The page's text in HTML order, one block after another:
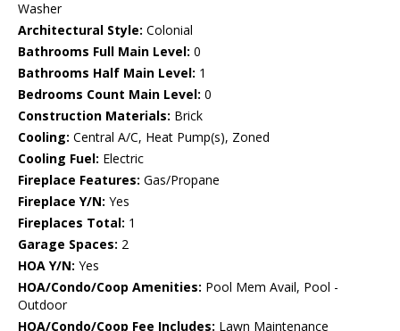
Washer
Architectural Style: Colonial
Bathrooms Full Main Level: 0
Bathrooms Half Main Level: 1
Bedrooms Count Main Level: 0
Construction Materials: Brick
Cooling: Central A/C, Heat Pump(s), Zoned
Cooling Fuel: Electric
Fireplace Features: Gas/Propane
Fireplace Y/N: Yes
Fireplaces Total: 1
Garage Spaces: 2
HOA Y/N: Yes
HOA/Condo/Coop Amenities: Pool Mem Avail, Pool -
Outdoor
HOA/Condo/Coop Fee Includes: Lawn Maintenance